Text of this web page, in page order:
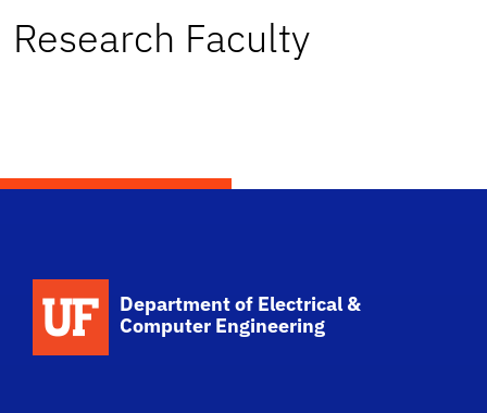
Research Faculty
Department of Electrical &
Computer Engineering